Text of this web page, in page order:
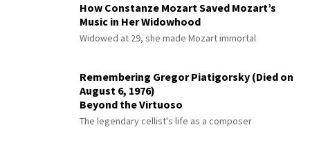
How Constanze Mozart Saved Mozart’s
Music in Her Widowhood
Widowed at 29, she made Mozart immortal
Remembering Gregor Piatigorsky (Died on
August 6, 1976)
Beyond the Virtuoso
The legendary cellist's life as a composer